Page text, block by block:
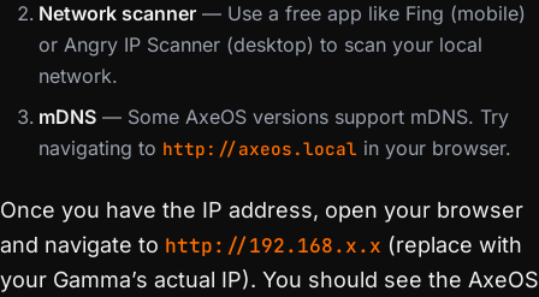
Network scanner — Use a free app like Fing (mobile)
or Angry IP Scanner (desktop) to scan your local
network.
mDNS — Some AxeOS versions support mDNS. Try
navigating to http://axeos.local in your browser.
Once you have the IP address, open your browser
and navigate to http://192.168.x.x (replace with
your Gamma’s actual IP). You should see the AxeOS